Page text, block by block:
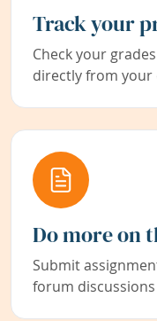
Track your
Check your
directly from your
Do more on
Submit
forum